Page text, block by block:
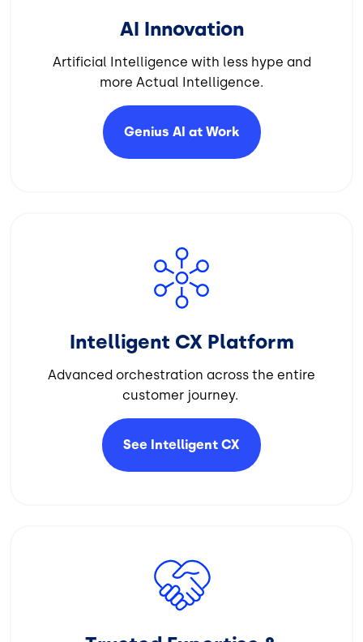
AI Innovation
Artificial Intelligence with less hype and
more Actual Intelligence.
Genius AI at Work
Intelligent CX Platform
Advanced orchestration across the entire
customer journey.
See Intelligent CX
Image
Image